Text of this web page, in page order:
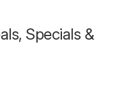
Specials &